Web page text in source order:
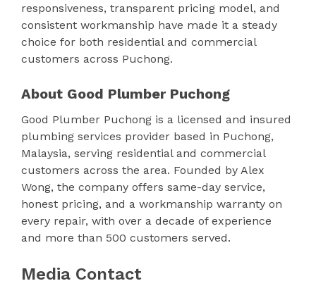
responsiveness, transparent pricing model, and
consistent workmanship have made it a steady
choice for both residential and commercial
customers across Puchong.
About Good Plumber Puchong
Good Plumber Puchong is a licensed and insured
plumbing services provider based in Puchong,
Malaysia, serving residential and commercial
customers across the area. Founded by Alex
Wong, the company offers same-day service,
honest pricing, and a workmanship warranty on
every repair, with over a decade of experience
and more than 500 customers served.
Media Contact